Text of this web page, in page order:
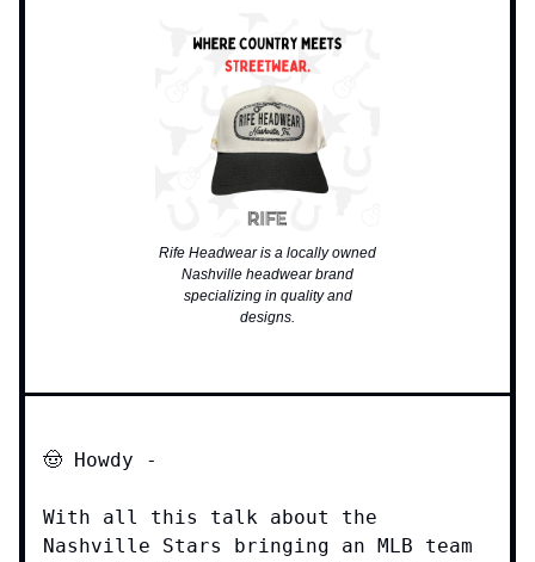
Rife Headwear is a locally owned
Nashville headwear brand
specializing in quality and
designs.
🤠 Howdy -
With all this talk about the
Nashville Stars bringing an MLB team